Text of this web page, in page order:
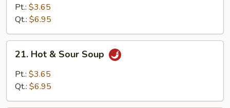
Egg
Drop
Soup
Mixed
Pt.: $3.65
Qt.: $6.95
Hot
Sour
21. Hot & Sour Soup
Pt.: $3.65
Qt.: $6.95